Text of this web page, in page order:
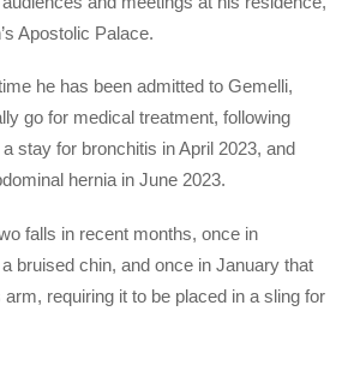
Apostolic Palace.
he has been admitted to Gemelli,
go for medical treatment, following
stay for bronchitis in April 2023, and
hernia in June 2023.
falls in recent months, once in
bruised chin, and once in January that
requiring it to be placed in a sling for